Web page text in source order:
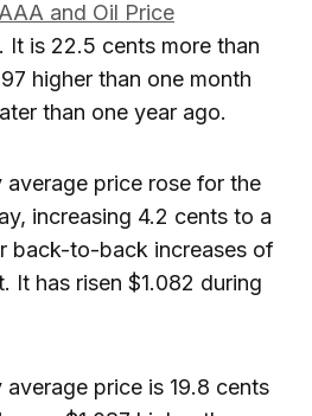
and Oil Price
. It is 22.5 cents more than
higher than one month
than one year ago.
average price rose for the
increasing 4.2 cents to a
back-to-back increases of
It has risen $1.082 during
price is 19.8 cents